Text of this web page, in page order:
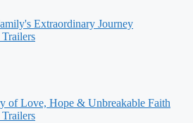
Extraordinary Journey
of Love, Hope & Unbreakable Faith